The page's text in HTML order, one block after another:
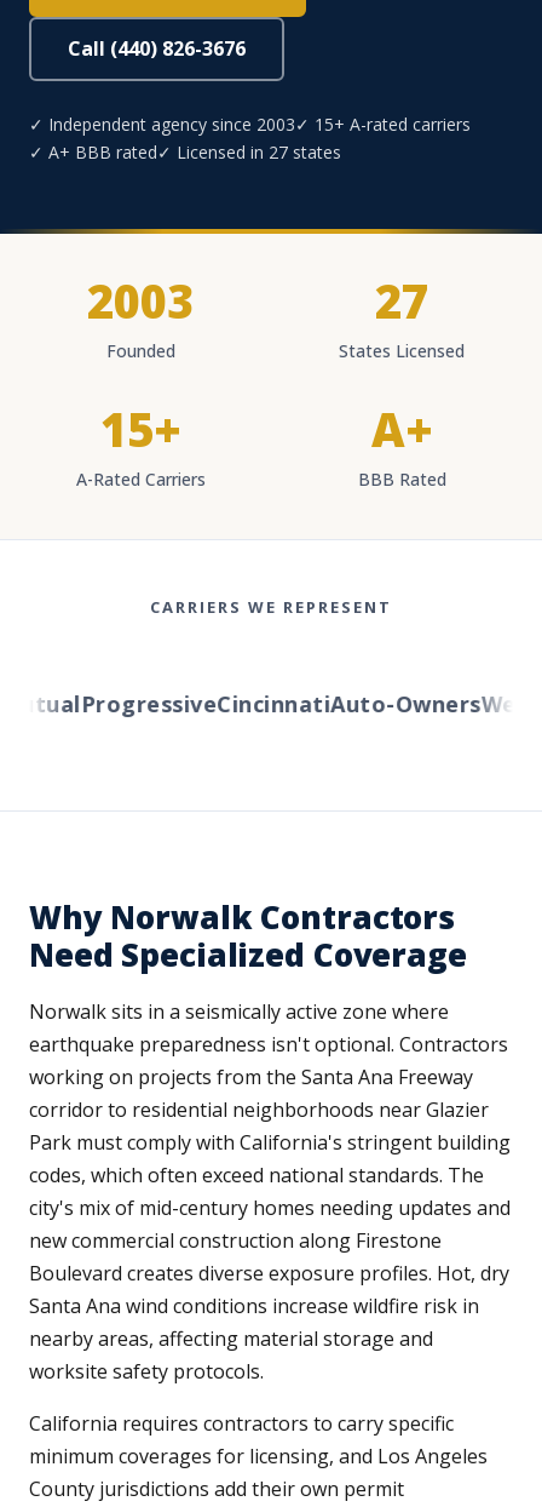
Call (440) 826-3676
✓ Independent agency since 2003✓ 15+ A-rated carriers
✓ A+ BBB rated✓ Licensed in 27 states
2003
Founded
27
States Licensed
15+
A-Rated Carriers
A+
BBB Rated
CARRIERS WE REPRESENT
ProgressiveCincinnatiAuto-Owners
Why Norwalk Contractors
Need Specialized Coverage
Norwalk sits in a seismically active zone where
earthquake preparedness isn't optional. Contractors
working on projects from the Santa Ana Freeway
corridor to residential neighborhoods near Glazier
Park must comply with California's stringent building
codes, which often exceed national standards. The
city's mix of mid-century homes needing updates and
new commercial construction along Firestone
Boulevard creates diverse exposure profiles. Hot, dry
Santa Ana wind conditions increase wildfire risk in
nearby areas, affecting material storage and
worksite safety protocols.
California requires contractors to carry specific
minimum coverages for licensing, and Los Angeles
County jurisdictions add their own permit